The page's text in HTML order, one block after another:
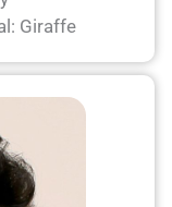
Giraffe